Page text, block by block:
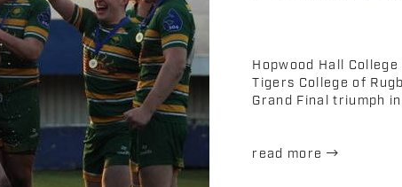
Hopwood Hall
Tigers College of
Grand Final triumph
read more